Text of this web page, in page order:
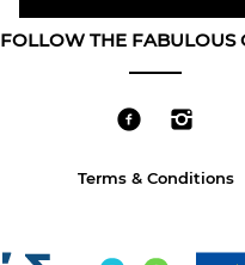
FOLLOW THE FABULOUS
Terms & Conditions